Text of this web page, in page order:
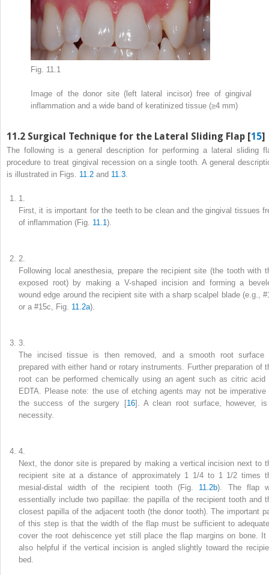
Fig. 11.1
Image of the donor site (left lateral incisor) free of gingival
inflammation and a wide band of keratinized tissue (≥4 mm)
11.2 Surgical Technique for the Lateral Sliding Flap [15]
The following is a general description for performing a lateral sliding
procedure to treat gingival recession on a single tooth. A general
is illustrated in Figs. 11.2 and 11.3.
1.
First, it is important for the teeth to be clean and the gingival tissues
of inflammation (Fig. 11.1).
2.
Following local anesthesia, prepare the recipient site (the tooth with
exposed root) by making a V-shaped incision and forming a
wound edge around the recipient site with a sharp scalpel blade (e.g.,
or a #15c, Fig. 11.2a).
3.
The incised tissue is then removed, and a smooth root surface
prepared with either hand or rotary instruments. Further preparation of
root can be performed chemically using an agent such as citric acid
EDTA. Please note: the use of etching agents may not be imperative
the success of the surgery [16]. A clean root surface, however,
necessity.
4.
Next, the donor site is prepared by making a vertical incision next to
recipient site at a distance of approximately 1 1/4 to 1 1/2 times
mesial-distal width of the recipient tooth (Fig. 11.2b). The flap
essentially include two papillae: the papilla of the recipient tooth and
closest papilla of the adjacent tooth (the donor tooth). The important
of this step is that the width of the flap must be sufficient to
cover the root dehiscence yet still place the flap margins on bone. It
also helpful if the vertical incision is angled slightly toward the
bed.